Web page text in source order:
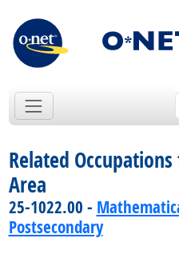
Related
Area
25-1022.00 -
Postsecondary